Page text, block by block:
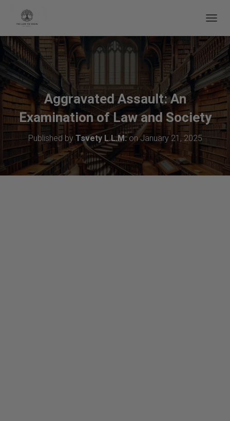
informational purposes only and does not constitute formal legal advice.
O
G
G
L
E
N
A
V
I
G
I
O
Aggravated Assault: An
Examination of Law and Society
Published by Tsvety L.L.M.onJanuary 21, 2025